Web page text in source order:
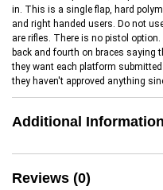
in. This is a single flap, hard
and right handed users. Do not
are rifles. There is no pistol option.
back and fourth on braces saying
they want each platform
they haven't approved anything
Additional Information
Reviews (0)